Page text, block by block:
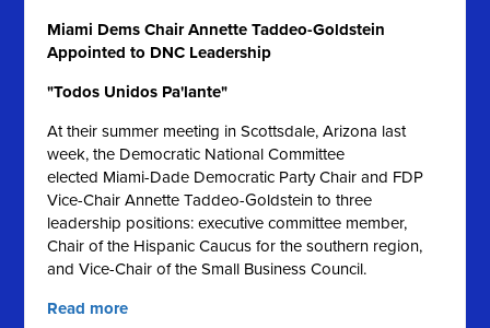
Miami Dems Chair Annette Taddeo-Goldstein
Appointed to DNC Leadership
"Todos Unidos Pa'lante"
At their summer meeting in Scottsdale, Arizona last
week, the Democratic National Committee
elected Miami-Dade Democratic Party Chair and FDP
Vice-Chair Annette Taddeo-Goldstein to three
leadership positions: executive committee member,
Chair of the Hispanic Caucus for the southern region,
and Vice-Chair of the Small Business Council.
Read more